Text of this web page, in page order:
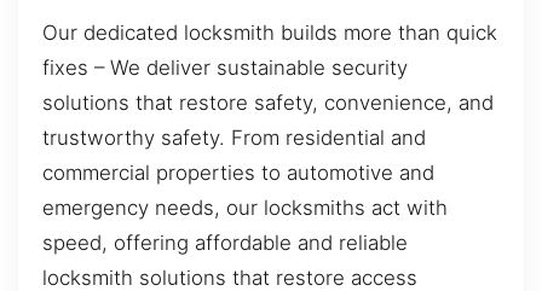
Our dedicated locksmith builds more than quick
fixes – We deliver sustainable security
solutions that restore safety, convenience, and
trustworthy safety. From residential and
commercial properties to automotive and
emergency needs, our locksmiths act with
speed, offering affordable and reliable
locksmith solutions that restore access